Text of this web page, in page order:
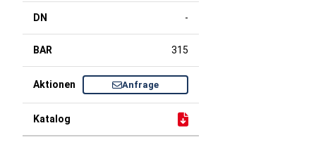
-
315
Anfrage